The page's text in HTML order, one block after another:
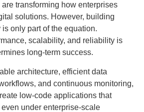
transforming how enterprises
solutions. However, building
only part of the equation.
scalability, and reliability is
long-term success.
architecture, efficient data
and continuous monitoring,
low-code applications that
under enterprise-scale